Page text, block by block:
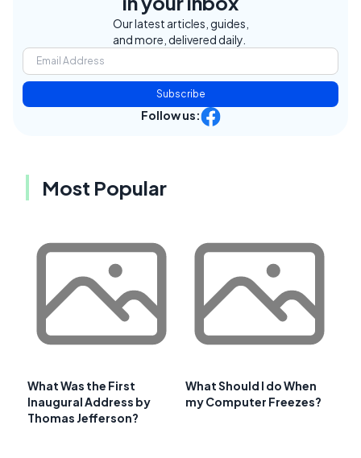
Our latest articles, guides,
and more, delivered daily.
Subscribe
Follow us:
Most Popular
What Was the First
Inaugural Address by
Thomas Jefferson?
What Should I do When
my Computer Freezes?